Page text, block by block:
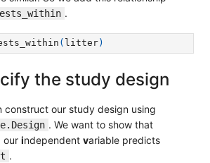
.
( litter)
the study design
construct our study design using
. We want to show that
our independent variable predicts
.